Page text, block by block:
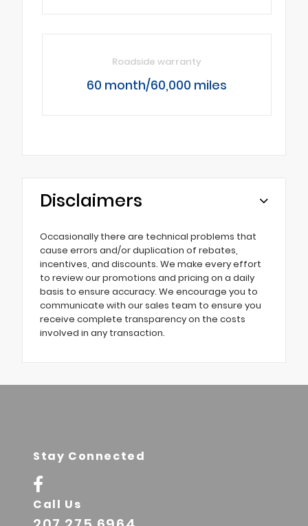
Roadside warranty
60 month/60,000 miles
Disclaimers
Occasionally there are technical problems that
cause errors and/or duplication of rebates,
incentives, and discounts. We make every effort
to review our promotions and pricing on a daily
basis to ensure accuracy. We encourage you to
communicate with our sales team to ensure you
receive complete transparency on the costs
involved in any transaction.
Stay Connected
Call Us